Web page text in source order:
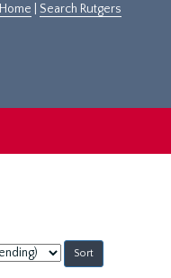
Search Rutgers